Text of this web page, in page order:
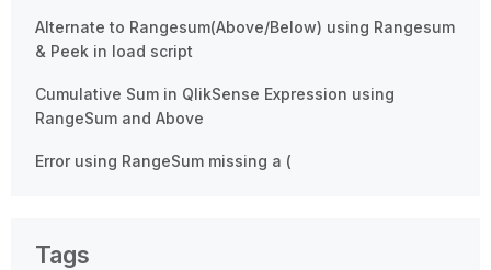
Alternate to Rangesum(Above/Below) using Rangesum
& Peek in load script
Cumulative Sum in QlikSense Expression using
RangeSum and Above
Error using RangeSum missing a (
Tags